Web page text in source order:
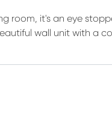
room, it's an eye
wall unit with a